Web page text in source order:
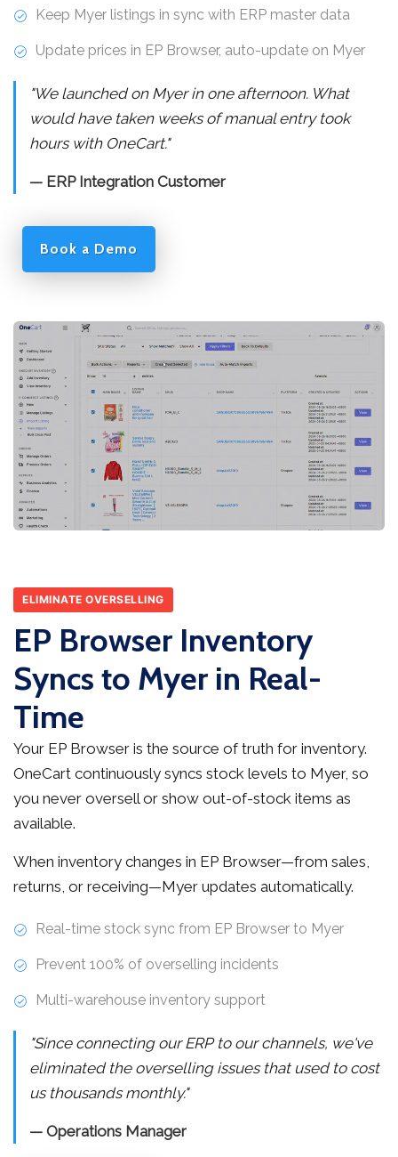
Keep Myer listings in sync with ERP master data
Update prices in EP Browser, auto-update on Myer
"We launched on Myer in one afternoon. What
would have taken weeks of manual entry took
hours with OneCart."
— ERP Integration Customer
Book a Demo
ELIMINATE OVERSELLING
EP Browser Inventory
Syncs to Myer in Real-
Time
Your EP Browser is the source of truth for inventory.
OneCart continuously syncs stock levels to Myer, so
you never oversell or show out-of-stock items as
available.
When inventory changes in EP Browser—from sales,
returns, or receiving—Myer updates automatically.
Real-time stock sync from EP Browser to Myer
Prevent 100% of overselling incidents
Multi-warehouse inventory support
"Since connecting our ERP to our channels, we've
eliminated the overselling issues that used to cost
us thousands monthly."
— Operations Manager